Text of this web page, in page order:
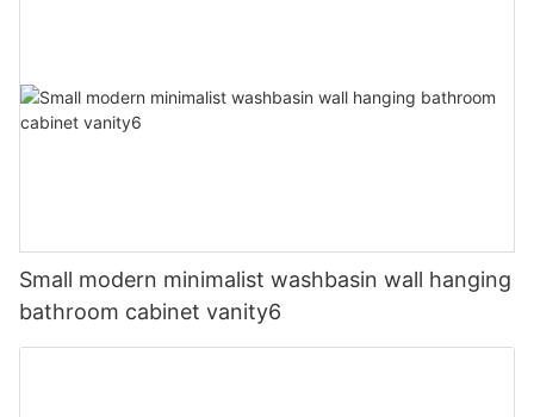
Small modern minimalist washbasin wall hanging
bathroom cabinet vanity6